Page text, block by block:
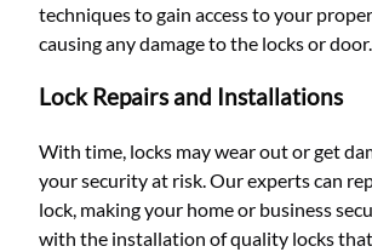
techniques to gain access to your
causing any damage to the locks or door.
Lock Repairs and Installations
With time, locks may wear out or get
your security at risk. Our experts can
lock, making your home or business
with the installation of quality locks